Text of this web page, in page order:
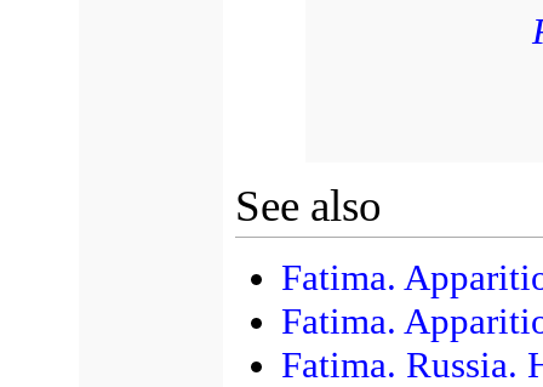
See also
Fatima.
Fatima.
Fatima. Russia.